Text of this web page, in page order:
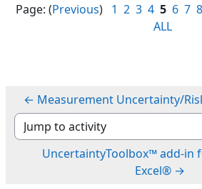
Page: (Previous) 1 2 3 4 5 6 7 8
ALL
← Measurement Uncertainty/
Jump to activity
UncertaintyToolbox™ add-
Excel® →